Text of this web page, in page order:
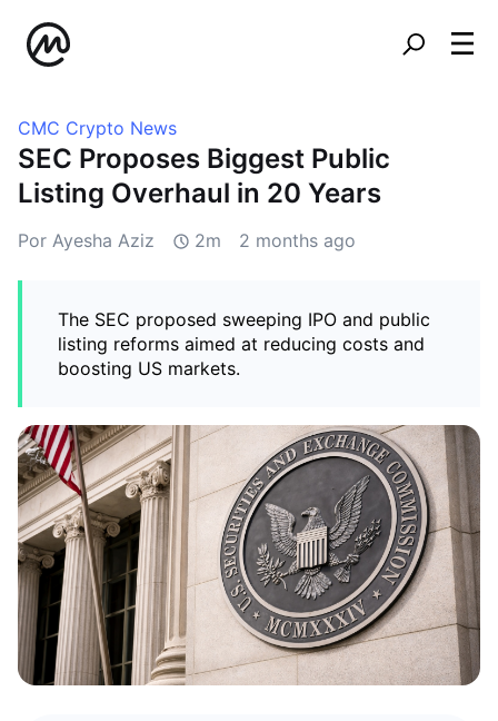
CMC Crypto News
SEC Proposes Biggest Public
Listing Overhaul in 20 Years
Por Ayesha Aziz 2m 2 months ago
The SEC proposed sweeping IPO and public
listing reforms aimed at reducing costs and
boosting US markets.